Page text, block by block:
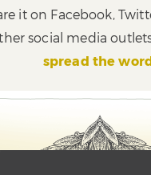
it on Facebook,
social media
spread the